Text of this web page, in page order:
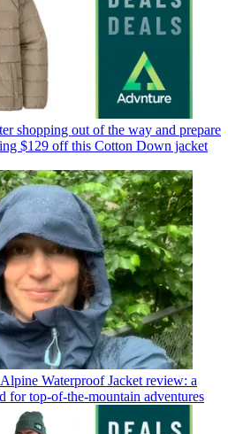
shopping out of the way and prepare
$129 off this Cotton Down jacket
Waterproof Jacket review: a
for top-of-the-mountain adventures